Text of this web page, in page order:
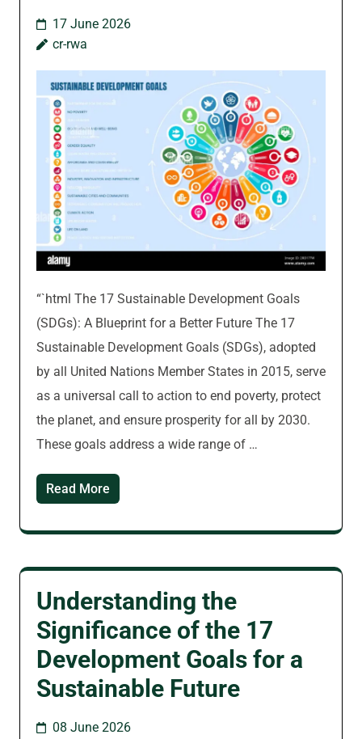
17 June 2026
cr-rwa
“`html The 17 Sustainable Development Goals
(SDGs): A Blueprint for a Better Future The 17
Sustainable Development Goals (SDGs), adopted
by all United Nations Member States in 2015, serve
as a universal call to action to end poverty, protect
the planet, and ensure prosperity for all by 2030.
These goals address a wide range of …
Read More
Understanding the
Significance of the 17
Development Goals for a
Sustainable Future
08 June 2026